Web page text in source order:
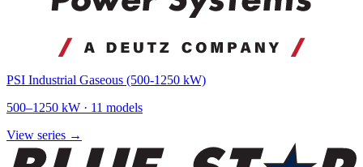
PSI Industrial Gaseous (500-1250 kW)
500–1250 kW · 11 models
View series →